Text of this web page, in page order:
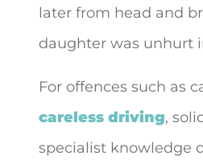
later from head and
daughter was unhurt
For offences such as
careless driving,
specialist knowledge